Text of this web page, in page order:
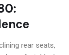
rear seats,